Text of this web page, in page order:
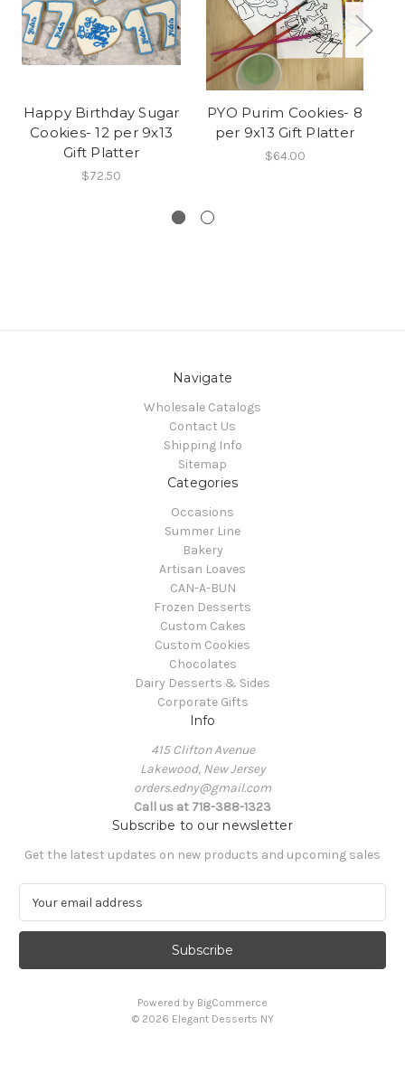
Happy Birthday Sugar
Cookies- 12 per 9x13
Gift Platter
$72.50
PYO Purim Cookies- 8
per 9x13 Gift Platter
$64.00
Navigate
Wholesale Catalogs
Contact Us
Shipping Info
Sitemap
Categories
Occasions
Summer Line
Bakery
Artisan Loaves
CAN-A-BUN
Frozen Desserts
Custom Cakes
Custom Cookies
Chocolates
Dairy Desserts & Sides
Corporate Gifts
Info
415 Clifton Avenue
Lakewood, New Jersey
orders.edny@gmail.com
Call us at 718-388-1323
Subscribe to our newsletter
Get the latest updates on new products and upcoming sales
a
l
Powered by BigCommerce
© 2026 Elegant Desserts NY